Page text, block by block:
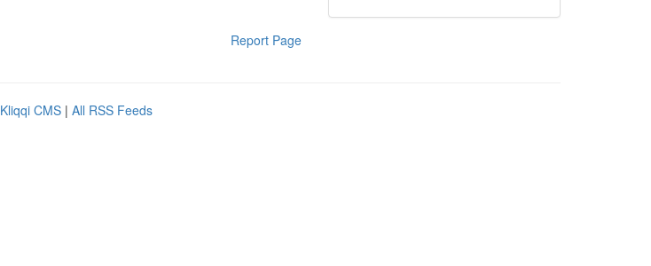
Report Page
Kliqqi CMS | All RSS Feeds